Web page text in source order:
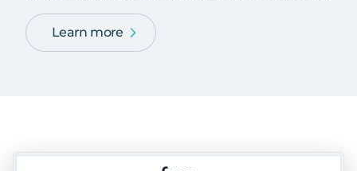
Learn more